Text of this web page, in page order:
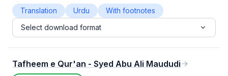
Translation Urdu
With footnotes
Select download format
Tafheem e Qur'an - Syed Abu Ali Maududi